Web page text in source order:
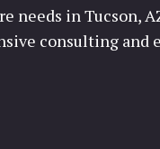
in Tucson,
consulting and